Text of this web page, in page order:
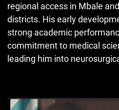
regional access in Mbale
districts. His early
strong academic
commitment to medical
leading him into